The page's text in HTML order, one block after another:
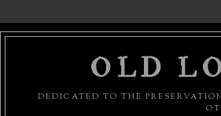
OLD
DEDICATED TO THE